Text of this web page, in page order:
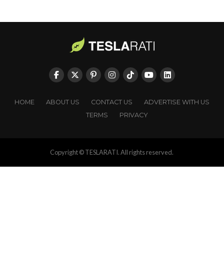
HOME ABOUT US CONTACT US
ADVERTISE WITH US
TERMS
PRIVACY
Copyright © TESLARATI. All rights reserved.